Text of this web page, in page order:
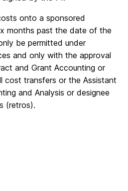
onto a sponsored
months past the date of the
be permitted under
and only with the approval
and Grant Accounting or
cost transfers or the Assistant
and Analysis or designee
(retros).